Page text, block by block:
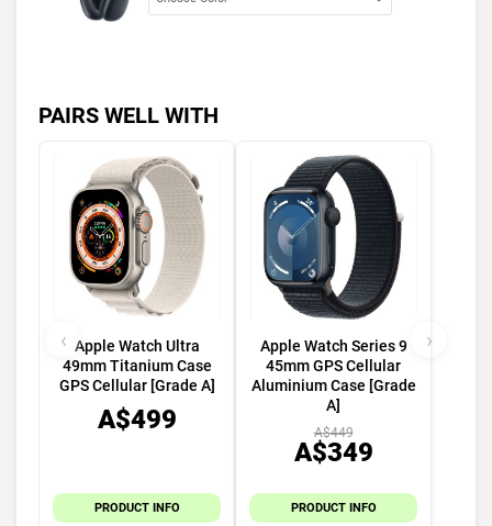
PAIRS WELL WITH
Apple Watch Ultra
49mm Titanium Case
GPS Cellular [Grade A]
A$499
PRODUCT INFO
Apple Watch Series 9
45mm GPS Cellular
Aluminium Case [Grade
A]
A$449
A$349
PRODUCT INFO
‹ ›